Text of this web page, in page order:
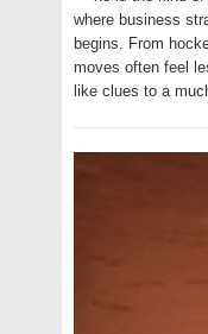
where business
begins. From
moves often feel
like clues to a